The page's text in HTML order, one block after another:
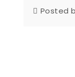
Posted